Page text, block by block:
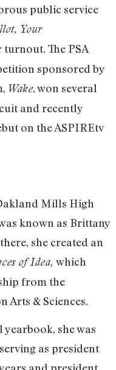
public service
Your
The PSA
sponsored by
Wake, won several
and recently
on the ASPIREtv
Mills High
known as Brittany
she created an
of Idea, which
from the
Arts & Sciences.
she was
as president